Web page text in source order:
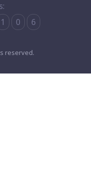
1 0 6
reserved.